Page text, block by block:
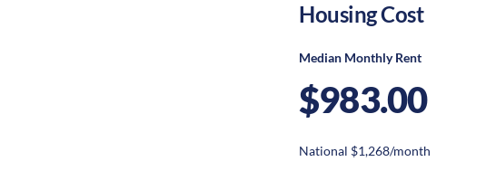
Housing Cost
Median Monthly Rent
$983.00
National $1,268/month